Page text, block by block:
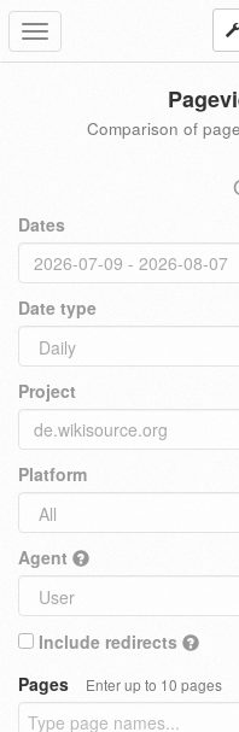
Toggle
navigation
Comparison of
Dates
Date type
Project
Platform
Agent
Include redirects
Pages
Enter up to 10 pages